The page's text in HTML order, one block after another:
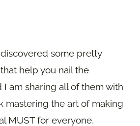
some pretty
help you nail the
I am sharing all of them with
mastering the art of making
MUST for everyone,